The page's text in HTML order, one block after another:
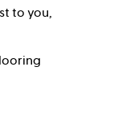
to you,